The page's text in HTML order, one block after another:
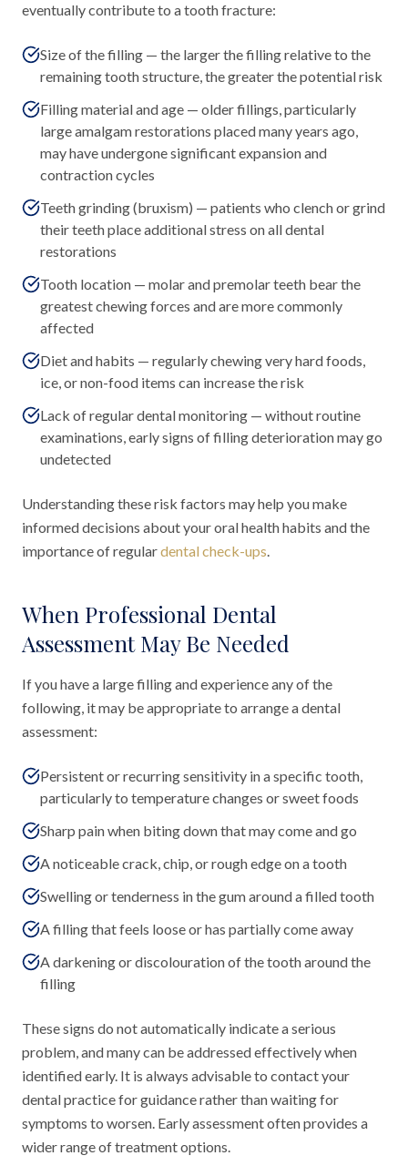
eventually contribute to a tooth fracture:
Size of the filling — the larger the filling relative to the
remaining tooth structure, the greater the potential risk
Filling material and age — older fillings, particularly
large amalgam restorations placed many years ago,
may have undergone significant expansion and
contraction cycles
Teeth grinding (bruxism) — patients who clench or grind
their teeth place additional stress on all dental
restorations
Tooth location — molar and premolar teeth bear the
greatest chewing forces and are more commonly
affected
Diet and habits — regularly chewing very hard foods,
ice, or non-food items can increase the risk
Lack of regular dental monitoring — without routine
examinations, early signs of filling deterioration may go
undetected
Understanding these risk factors may help you make
informed decisions about your oral health habits and the
importance of regulardental check-ups.
When Professional Dental
Assessment May Be Needed
If you have a large filling and experience any of the
following, it may be appropriate to arrange a dental
assessment:
Persistent or recurring sensitivity in a specific tooth,
particularly to temperature changes or sweet foods
Sharp pain when biting down that may come and go
A noticeable crack, chip, or rough edge on a tooth
Swelling or tenderness in the gum around a filled tooth
A filling that feels loose or has partially come away
A darkening or discolouration of the tooth around the
filling
These signs do not automatically indicate a serious
problem, and many can be addressed effectively when
identified early. It is always advisable to contact your
dental practice for guidance rather than waiting for
symptoms to worsen. Early assessment often provides a
wider range of treatment options.